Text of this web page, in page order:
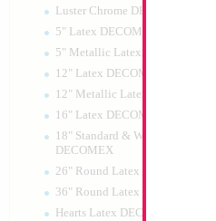
Luster Chrome DECOMEX
5" Latex DECOMEX
5" Metallic Latex DECOMEX
12" Latex DECOMEX
12" Metallic Latex DECOMEX
16" Latex DECOMEX
18" Standard & Wide Neck
DECOMEX
26" Round Latex DECOMEX
36" Round Latex DECOMEX
Hearts Latex DECOMEX